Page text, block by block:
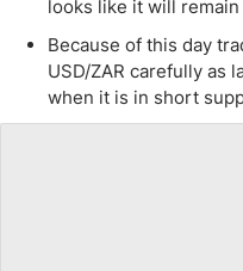
looks like it will
Because of this day
USD/ZAR carefully as
when it is in short